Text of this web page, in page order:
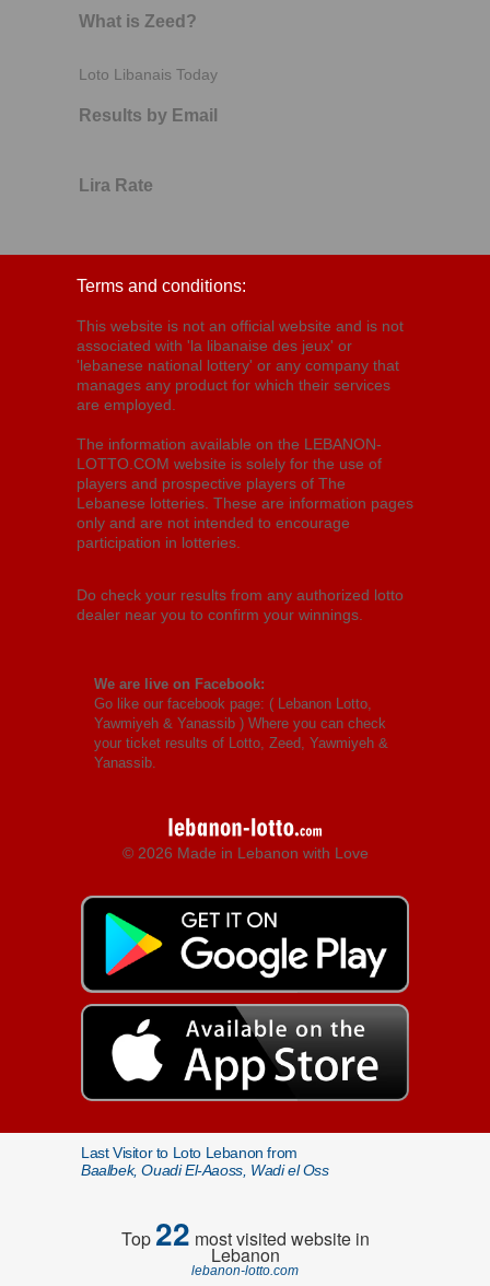
What is Zeed?
Loto Libanais Today
Results by Email
Lira Rate
Terms and conditions:
This website is not an official website and is not
associated with 'la libanaise des jeux' or
'lebanese national lottery' or any company that
manages any product for which their services
are employed.
The information available on the LEBANON-
LOTTO.COM website is solely for the use of
players and prospective players of The
Lebanese lotteries. These are information pages
only and are not intended to encourage
participation in lotteries.
Do check your results from any authorized lotto
dealer near you to confirm your winnings.
We are live on Facebook:
Go like our facebook page: ( Lebanon Lotto,
Yawmiyeh & Yanassib ) Where you can check
your ticket results of Lotto, Zeed, Yawmiyeh &
Yanassib.
© 2026 Made in Lebanon with Love
Last Visitor to Loto Lebanon from
Baalbek, Ouadi El-Aaoss, Wadi el Oss
Top22 most visited website in
Lebanon
lebanon-lotto.com